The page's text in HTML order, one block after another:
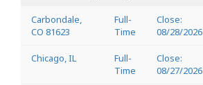
Carbondale,
CO 81623
Full-
Time
Close:
08/28/2026
Chicago, IL
Full-
Time
Close:
08/27/2026